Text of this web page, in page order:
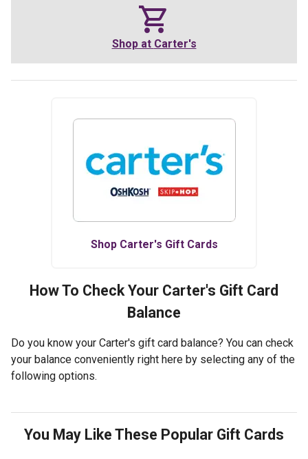
Shop at Carter's
Shop Carter's Gift Cards
How To Check Your Carter's Gift Card
Balance
Do you know your Carter's gift card balance? You can check
your balance conveniently right here by selecting any of the
following options.
You May Like These Popular Gift Cards